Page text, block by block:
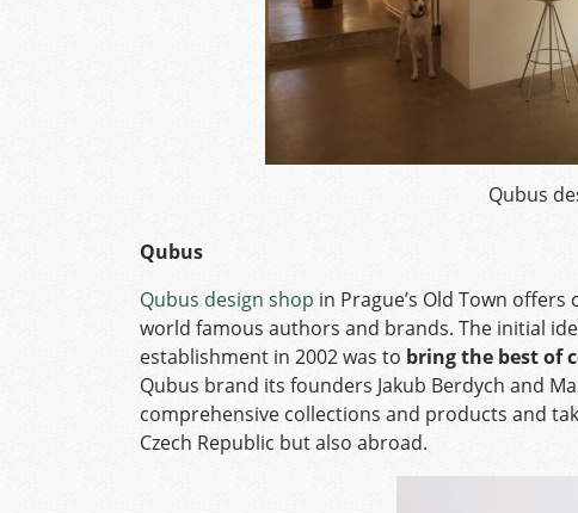
Qubus
Qubus
Qubus design shop in Prague’s Old Town
world famous authors and brands. The initial
establishment in 2002 was to bring the best of
Qubus brand its founders Jakub Berdych and
comprehensive collections and products and
Czech Republic but also abroad.